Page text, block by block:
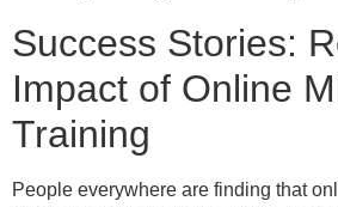
Success Stories:
Impact of Online
Training
People everywhere are finding that